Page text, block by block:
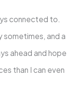
connected to.
sometimes, and a
ahead and hope
than I can even